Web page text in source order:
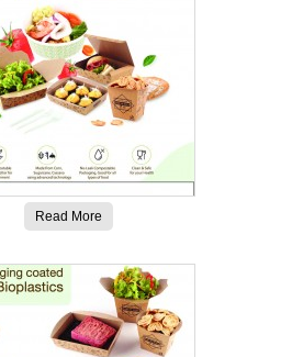
Read More